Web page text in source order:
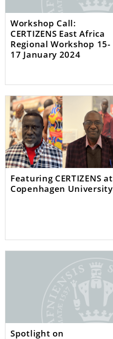
Workshop Call:
CERTIZENS East Africa
Regional Workshop 15-
17 January 2024
Featuring CERTIZENS at
Copenhagen University
Spotlight on